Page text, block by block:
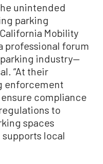
unintended
parking
Mobility
professional forum
industry—
“At their
enforcement
compliance
to
spaces
local